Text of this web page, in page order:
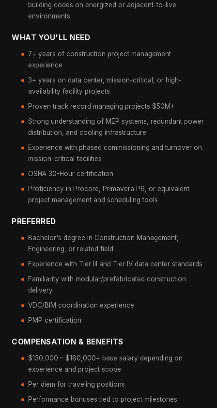
building codes on energized or adjacent-to-live
environments
WHAT YOU'LL NEED
7+ years of construction project management
experience
3+ years on data center, mission-critical, or high-
availability facility projects
Proven track record managing projects $50M+
Strong understanding of MEP systems, redundant power
distribution, and cooling infrastructure
Experience with phased commissioning and turnover on
mission-critical facilities
OSHA 30-Hour certification
Proficiency in Procore, Primavera P6, or equivalent
project management and scheduling tools
PREFERRED
Bachelor's degree in Construction Management,
Engineering, or related field
Experience with Tier III and Tier IV data center standards
Familiarity with modular/prefabricated construction
delivery
VDC/BIM coordination experience
PMP certification
COMPENSATION & BENEFITS
$130,000 – $180,000+ base salary depending on
experience and project scope
Per diem for traveling positions
Performance bonuses tied to project milestones